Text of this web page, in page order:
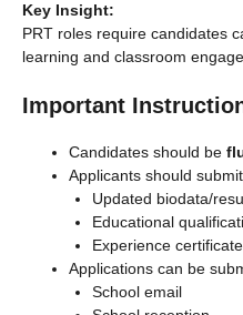
Key Insight:
PRT roles require candidates
learning and classroom
Important
Candidates should be
Applicants should
Updated biodata/
Educational
Experience
Applications can be
School email